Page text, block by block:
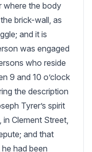
where the body
brick-wall, as
and it is
was engaged
who reside
9 and 10 o’clock
the description
Tyrer’s spirit
Clement Street,
and that
had been